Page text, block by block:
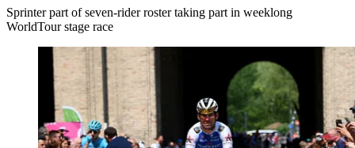
Sprinter part of seven-rider roster taking part in weeklong
WorldTour stage race